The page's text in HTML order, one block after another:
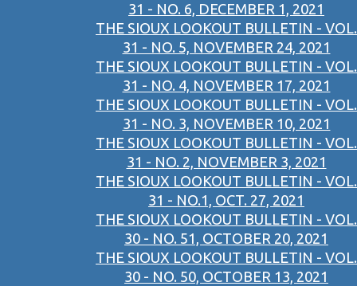
31 - NO. 6, DECEMBER 1, 2021
THE SIOUX LOOKOUT BULLETIN - VOL.
31 - NO. 5, NOVEMBER 24, 2021
THE SIOUX LOOKOUT BULLETIN - VOL.
31 - NO. 4, NOVEMBER 17, 2021
THE SIOUX LOOKOUT BULLETIN - VOL.
31 - NO. 3, NOVEMBER 10, 2021
THE SIOUX LOOKOUT BULLETIN - VOL.
31 - NO. 2, NOVEMBER 3, 2021
THE SIOUX LOOKOUT BULLETIN - VOL.
31 - NO.1, OCT. 27, 2021
THE SIOUX LOOKOUT BULLETIN - VOL.
30 - NO. 51, OCTOBER 20, 2021
THE SIOUX LOOKOUT BULLETIN - VOL.
30 - NO. 50, OCTOBER 13, 2021